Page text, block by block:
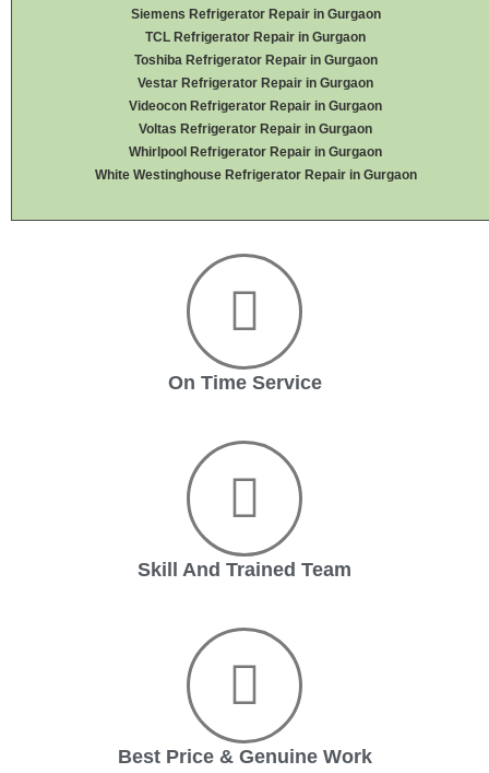
Siemens Refrigerator Repair in Gurgaon
TCL Refrigerator Repair in Gurgaon
Toshiba Refrigerator Repair in Gurgaon
Vestar Refrigerator Repair in Gurgaon
Videocon Refrigerator Repair in Gurgaon
Voltas Refrigerator Repair in Gurgaon
Whirlpool Refrigerator Repair in Gurgaon
White Westinghouse Refrigerator Repair in Gurgaon
On Time Service
Skill And Trained Team
Best Price & Genuine Work